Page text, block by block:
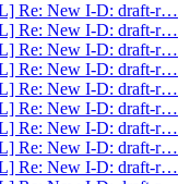
Re: New I-D: draft-r…
Re: New I-D: draft-r…
Re: New I-D: draft-r…
Re: New I-D: draft-r…
Re: New I-D: draft-r…
Re: New I-D: draft-r…
Re: New I-D: draft-r…
Re: New I-D: draft-r…
Re: New I-D: draft-r…